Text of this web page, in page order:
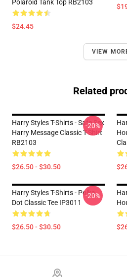
Polaroid Tank Top RB2103
$24.45
VIEW
Related
Harry Styles T-Shirts - Safe Sex
Harry Message Classic T-Shirt
RB2103
$26.50 - $30.50
-20%
Harry Styles T-Shirts - Polka
Dot Classic Tee IP3011
$26.50 - $30.50
-20%